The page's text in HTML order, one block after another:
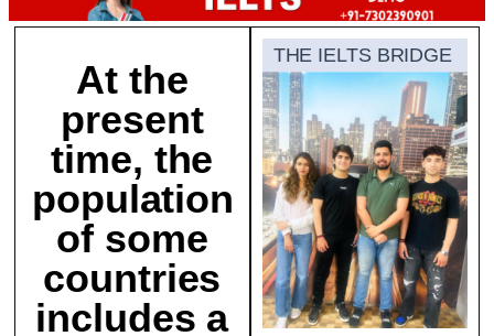
At the
present
time, the
population
of some
countries
includes a
THE IELTS BRIDGE